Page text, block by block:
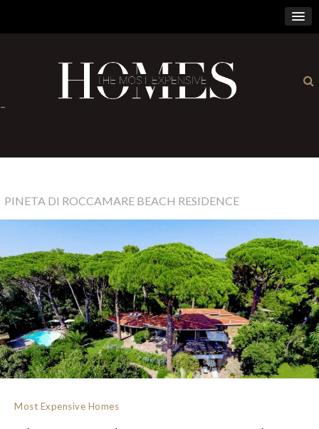
×
-
PINETA DI ROCCAMARE BEACH RESIDENCE
Most Expensive Homes